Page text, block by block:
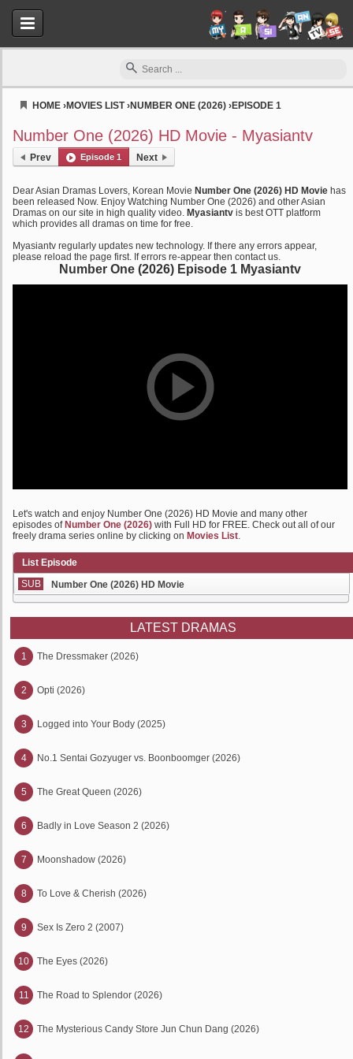
HOME ›MOVIES LIST›NUMBER ONE (2026) ›EPISODE 1
Number One (2026) HD Movie - Myasiantv
Prev Episode 1 Next
Dear Asian Dramas Lovers, Korean Movie Number One (2026) HD Movie has
been released Now. Enjoy Watching Number One (2026) and other Asian
Dramas on our site in high quality video. Myasiantv is best OTT platform
which provides all dramas on time for free.
Myasiantv regularly updates new technology. If there any errors appear,
please reload the page first. If errors re-appear then contact us.
Number One (2026) Episode 1 Myasiantv
Let's watch and enjoy Number One (2026) HD Movie and many other
episodes of Number One (2026) with Full HD for FREE. Check out all of our
freely drama series online by clicking on Movies List.
List Episode
SUB
Number One (2026) HD Movie
LATEST DRAMAS
1 The Dressmaker (2026)
2 Opti (2026)
3 Logged into Your Body (2025)
4 No.1 Sentai Gozyuger vs. Boonboomger (2026)
5 The Great Queen (2026)
6 Badly in Love Season 2 (2026)
7 Moonshadow (2026)
8 To Love & Cherish (2026)
9 Sex Is Zero 2 (2007)
10 The Eyes (2026)
11 The Road to Splendor (2026)
12 The Mysterious Candy Store Jun Chun Dang (2026)